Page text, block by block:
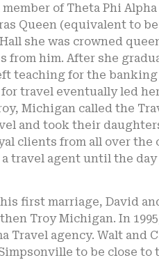
of Theta Phi
Queen (equivalent to
she was crowned
from him. After she
teaching for the
travel eventually led
Michigan called the
and took their
clients from all over the
travel agent until the day
first marriage, David
Troy Michigan. In
Travel agency. Walt and
to be close